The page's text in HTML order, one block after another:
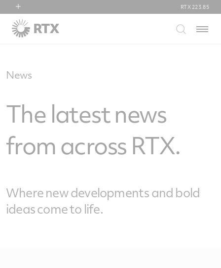
RTX
Collins Aerospace
RTX 223.85
Menu
News
The latest news
from across RTX.
Where new developments and bold
ideas come to life.